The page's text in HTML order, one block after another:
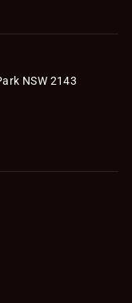
NSW 2143